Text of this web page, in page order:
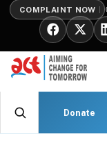
COMPLAINT NOW
Donate